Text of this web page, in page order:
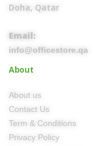
Doha, Qatar
Email:
info@officestore.qa
About
About us
Contact Us
Term & Conditions
Privacy Policy